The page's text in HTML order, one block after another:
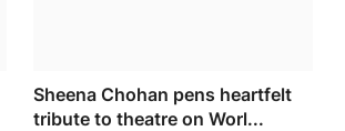
Sheena Chohan pens heartfelt
tribute to theatre on Worl...